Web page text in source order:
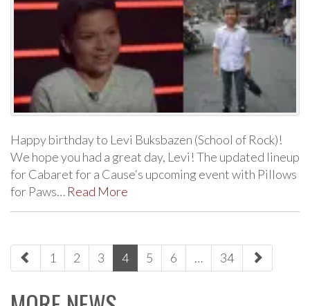
Happy birthday to Levi Buksbazen (School of Rock)!
We hope you had a great day, Levi! The updated lineup
for Cabaret for a Cause‘s upcoming event with Pillows
for Paws… Read More
paging-
navigation
1 2 3 4 5 6 … 34